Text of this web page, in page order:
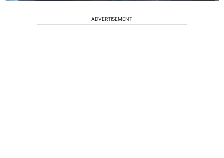
ADVERTISEMENT